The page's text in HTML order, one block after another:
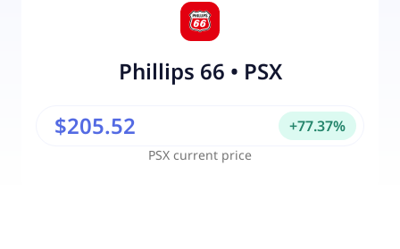
Phillips 66 • PSX
PSX current price
$205.52 +77.37%